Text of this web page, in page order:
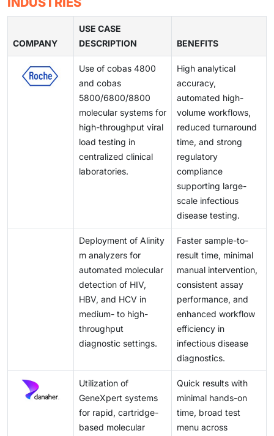
demand for reliable and affordable IVD solutions
continues to rise.
product launches and limit the speed of innovation.
detection of infectious diseases, oncology
biomarkers, and chronic conditions. As laboratories
modernize and shift toward automated workflows,
demand for advanced immunoassay systems is rising,
positioning this segment as a key driver of market
expansion over the coming years.
testing environments, and quality control issues can
affect reliability and turnaround times. These barriers
create inefficiencies for laboratories and healthcare
providers, limiting optimal test performance and
slowing broader adoption of advanced diagnostic
technologies.
COMPANY
USE CASE
DESCRIPTION
BENEFITS
Use of cobas 4800
and cobas
5800/6800/8800
molecular systems for
high-throughput viral
load testing in
centralized clinical
laboratories.
High analytical
accuracy,
automated high-
volume workflows,
reduced turnaround
time, and strong
regulatory
compliance
supporting large-
scale infectious
disease testing.
Deployment of Alinity
m analyzers for
automated molecular
detection of HIV,
HBV, and HCV in
medium- to high-
throughput
diagnostic settings.
Faster sample-to-
result time, minimal
manual intervention,
consistent assay
performance, and
enhanced workflow
efficiency in
infectious disease
diagnostics.
Utilization of
GeneXpert systems
for rapid, cartridge-
based molecular
Quick results with
minimal hands-on
time, broad test
menu across